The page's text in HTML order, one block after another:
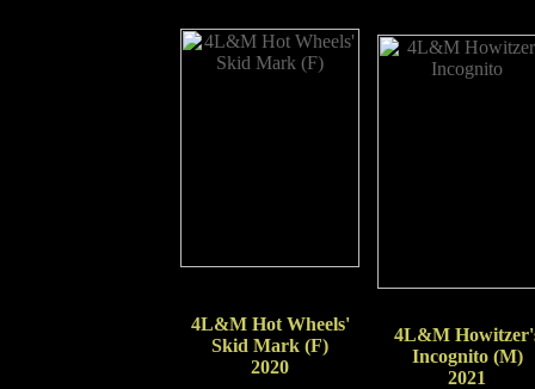
4L&M Hot Wheels'
Skid Mark (F)
2020
4L&M
Incognito (M)
2021